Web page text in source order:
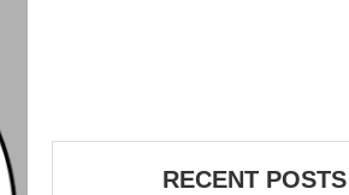
RECENT POSTS